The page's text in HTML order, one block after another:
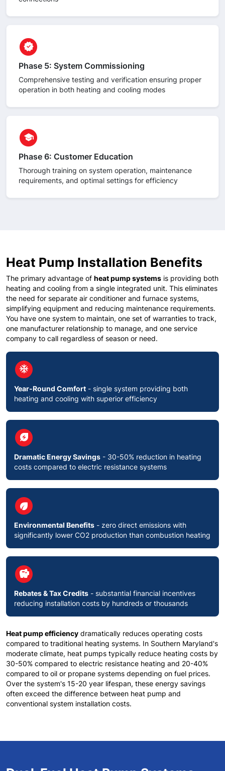
circle
verified
Phase 5: System Commissioning
Comprehensive testing and verification ensuring proper
operation in both heating and cooling modes
circle
school
Phase 6: Customer Education
Thorough training on system operation, maintenance
requirements, and optimal settings for efficiency
Heat Pump Installation Benefits
The primary advantage of heat pump systems is providing both
heating and cooling from a single integrated unit. This eliminates
the need for separate air conditioner and furnace systems,
simplifying equipment and reducing maintenance requirements.
You have one system to maintain, one set of warranties to track,
one manufacturer relationship to manage, and one service
company to call regardless of season or need.
circle
ac_unit
Year-Round Comfort - single system providing both
heating and cooling with superior efficiency
circle
energy_savings_leaf
Dramatic Energy Savings - 30-50% reduction in heating
costs compared to electric resistance systems
circle
eco
Environmental Benefits - zero direct emissions with
significantly lower CO2 production than combustion heating
circle
savings
Rebates & Tax Credits - substantial financial incentives
reducing installation costs by hundreds or thousands
Heat pump efficiency dramatically reduces operating costs
compared to traditional heating systems. In Southern Maryland's
moderate climate, heat pumps typically reduce heating costs by
30-50% compared to electric resistance heating and 20-40%
compared to oil or propane systems depending on fuel prices.
Over the system's 15-20 year lifespan, these energy savings
often exceed the difference between heat pump and
conventional system installation costs.